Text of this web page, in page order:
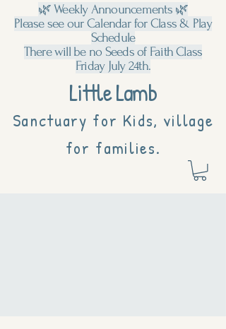
Little Lamb
Sanctuary for Kids, village
for families.
🌿 Weekly Announcements 🌿
Please see our Calendar for Class & Play
Schedule
There will be no Seeds of Faith Class
Friday July 24th.